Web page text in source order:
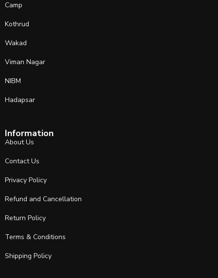
Camp
Kothrud
Wakad
Viman Nagar
NIBM
Hadapsar
Information
About Us
Contact Us
Privacy Policy
Refund and Cancellation
Return Policy
Terms & Conditions
Shipping Policy